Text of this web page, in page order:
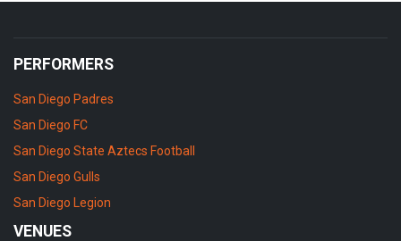
PERFORMERS
San Diego Padres
San Diego FC
San Diego State Aztecs Football
San Diego Gulls
San Diego Legion
VENUES